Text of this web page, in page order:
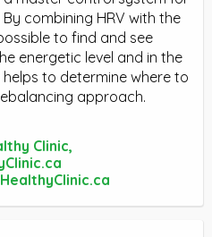
combining HRV with the
to find and see
energetic level and in the
to determine where to
approach.
Clinic,